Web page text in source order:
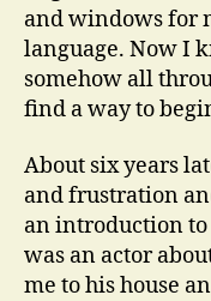
and windows for
language. Now I
somehow all
find a way to
About six years
and frustration
an introduction to
was an actor
me to his house